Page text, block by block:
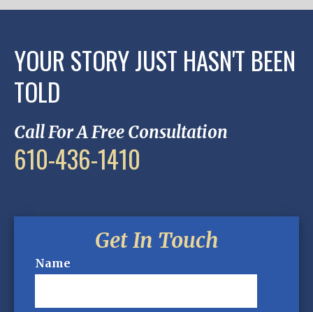
YOUR STORY JUST HASN'T BEEN
TOLD
Call For A Free Consultation
610-436-1410
Get In Touch
Name